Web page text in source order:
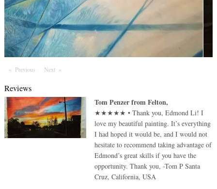
Previous PageNextPage
Reviews
Tom PenzerfromFelton,
★★★★★ •Thank you, Edmond Li! I
love my beautiful painting. It’s everything
I had hoped it would be, and I would not
hesitate to recommend taking advantage of
Edmond’s great skills if you have the
opportunity. Thank you, -Tom P Santa
Cruz, California, USA